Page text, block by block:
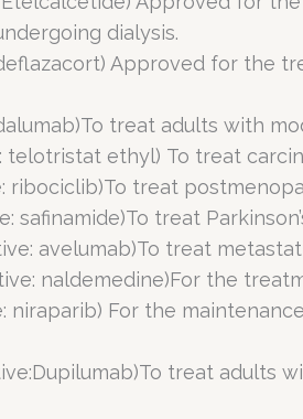
dialysis.
Approved for the
treat adults with
telotristat ethyl) To treat
ribociclib)To treat
safinamide)To treat
avelumab)To treat
naldemedine)For the
niraparib) For the
treat adults